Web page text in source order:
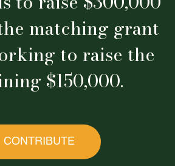
matching grant
to raise the
$150,000.
CONTRIBUTE